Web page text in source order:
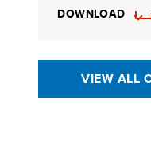
DOWNLOAD
VIEW ALL